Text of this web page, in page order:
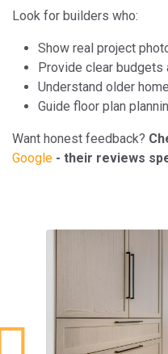
Look for builders who:
Show real project
Provide clear budgets
Understand older
Guide floor plan
Want honest feedback?
Google - their reviews